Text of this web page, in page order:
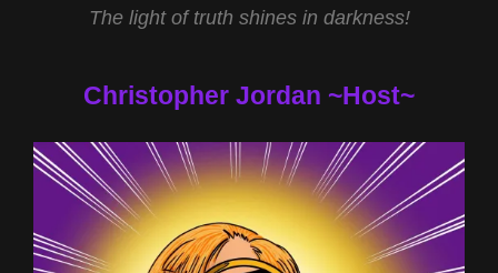
The light of truth shines in darkness!
Christopher Jordan ~Host~